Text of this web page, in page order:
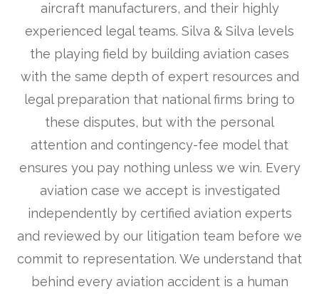
aircraft manufacturers, and their highly
experienced legal teams. Silva & Silva levels
the playing field by building aviation cases
with the same depth of expert resources and
legal preparation that national firms bring to
these disputes, but with the personal
attention and contingency-fee model that
ensures you pay nothing unless we win. Every
aviation case we accept is investigated
independently by certified aviation experts
and reviewed by our litigation team before we
commit to representation. We understand that
behind every aviation accident is a human